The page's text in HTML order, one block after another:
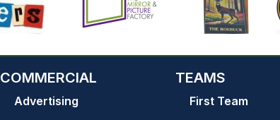
COMMERCIAL
Advertising
TEAMS
First Team